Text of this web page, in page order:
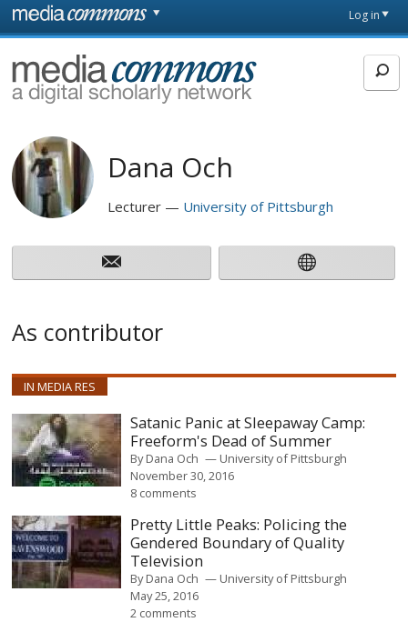
Skip to main content
page
Log in
MediaCommons
Dana Och
Lecturer University of Pittsburgh
As contributor
IN MEDIA RES
Satanic Panic at Sleepaway Camp:
Freeform's Dead of Summer
ByDana Och
University of Pittsburgh
November 30, 2016
8 comments
Pretty Little Peaks: Policing the
Gendered Boundary of Quality
Television
ByDana Och
University of Pittsburgh
May 25, 2016
2 comments